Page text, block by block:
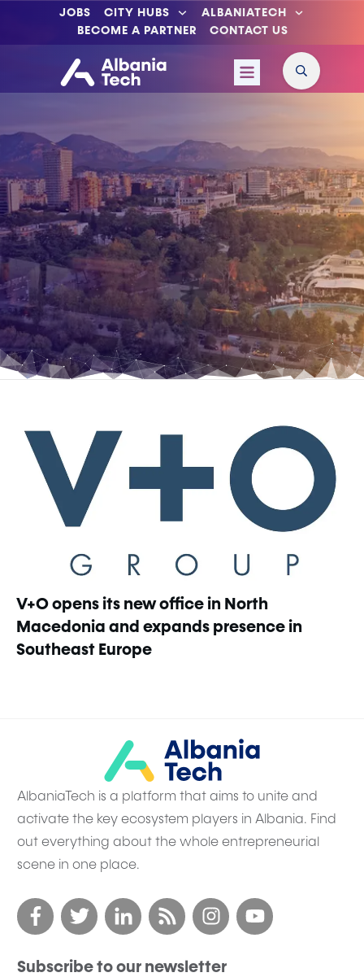
JOBS CITY HUBS
ALBANIATECH
BECOME A PARTNER
CONTACT US
V+O opens its new office in North
Macedonia and expands presence in
Southeast Europe
AlbaniaTech is a platform that aims to unite and
activate the key ecosystem players in Albania. Find
out everything about the whole entrepreneurial
scene in one place.
Subscribe to our newsletter